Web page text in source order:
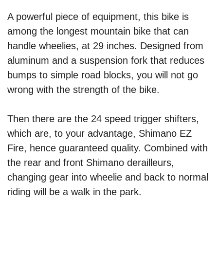
A powerful piece of equipment, this bike is
among the longest mountain bike that can
handle wheelies, at 29 inches. Designed from
aluminum and a suspension fork that reduces
bumps to simple road blocks, you will not go
wrong with the strength of the bike.
Then there are the 24 speed trigger shifters,
which are, to your advantage, Shimano EZ
Fire, hence guaranteed quality. Combined with
the rear and front Shimano derailleurs,
changing gear into wheelie and back to normal
riding will be a walk in the park.